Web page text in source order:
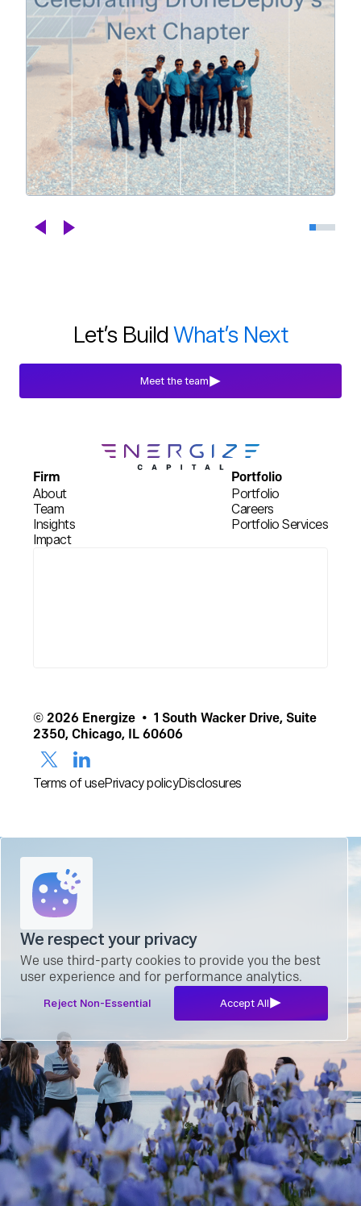
Celebrating DroneDeploy's Next
Let’s BuildWhat’s Next
Meet the team
Firm
About
Team
Insights
Impact
Portfolio
Portfolio
Careers
Portfolio Services
© 2026 Energize • 1 South Wacker Drive, Suite
2350, Chicago, IL 60606
Terms of usePrivacy policyDisclosures
We respect your privacy
We use third-party cookies to provide you the best
user experience and for performance analytics.
Reject Non-Essential Accept All